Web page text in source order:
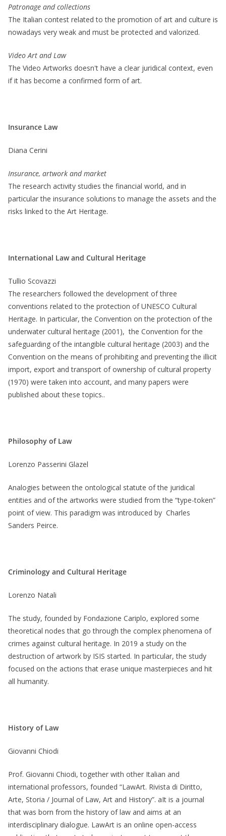
Patronage and collections
The Italian contest related to the promotion of art and culture is
nowadays very weak and must be protected and valorized.
Video Art and Law
The Video Artworks doesn't have a clear juridical context, even
if it has become a confirmed form of art.
Insurance Law
Diana Cerini
Insurance, artwork and market
The research activity studies the financial world, and in
particular the insurance solutions to manage the assets and the
risks linked to the Art Heritage.
International Law and Cultural Heritage
Tullio Scovazzi
The researchers followed the development of three
conventions related to the protection of UNESCO Cultural
Heritage. In particular, the Convention on the protection of the
underwater cultural heritage (2001), the Convention for the
safeguarding of the intangible cultural heritage (2003) and the
Convention on the means of prohibiting and preventing the illicit
import, export and transport of ownership of cultural property
(1970) were taken into account, and many papers were
published about these topics..
Philosophy of Law
Lorenzo Passerini Glazel
Analogies between the ontological statute of the juridical
entities and of the artworks were studied from the “type-token”
point of view. This paradigm was introduced by Charles
Sanders Peirce.
Criminology and Cultural Heritage
Lorenzo Natali
The study, founded by Fondazione Cariplo, explored some
theoretical nodes that go through the complex phenomena of
crimes against cultural heritage. In 2019 a study on the
destruction of artwork by ISIS started. In particular, the study
focused on the actions that erase unique masterpieces and hit
all humanity.
History of Law
Giovanni Chiodi
Prof. Giovanni Chiodi, together with other Italian and
international professors, founded “LawArt. Rivista di Diritto,
Arte, Storia / Journal of Law, Art and History”. aIt is a journal
that was born from the history of law and aims at an
interdisciplinary dialogue. LawArt is an online open-access